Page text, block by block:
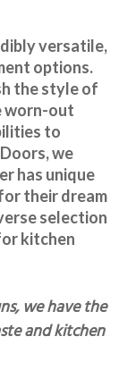
versatile,
options.
the style of
worn-out
to
we
has unique
their dream
selection
kitchen
we have the
and kitchen